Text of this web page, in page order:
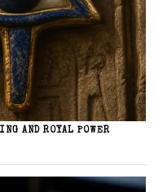
AND ROYAL POWER